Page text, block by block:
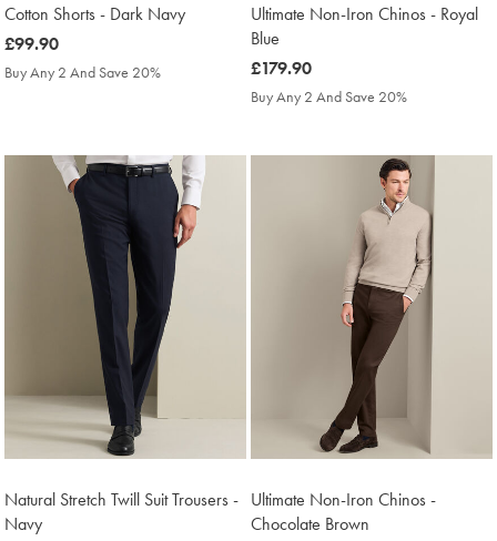
Cotton Shorts - Dark Navy
was
£99.90
£99.90
Buy Any 2 And Save 20%
Ultimate Non-Iron Chinos - Royal
Blue
was
£179.90
£179.90
Buy Any 2 And Save 20%
Natural Stretch Twill Suit Trousers -
Navy
Ultimate Non-Iron Chinos -
Chocolate Brown